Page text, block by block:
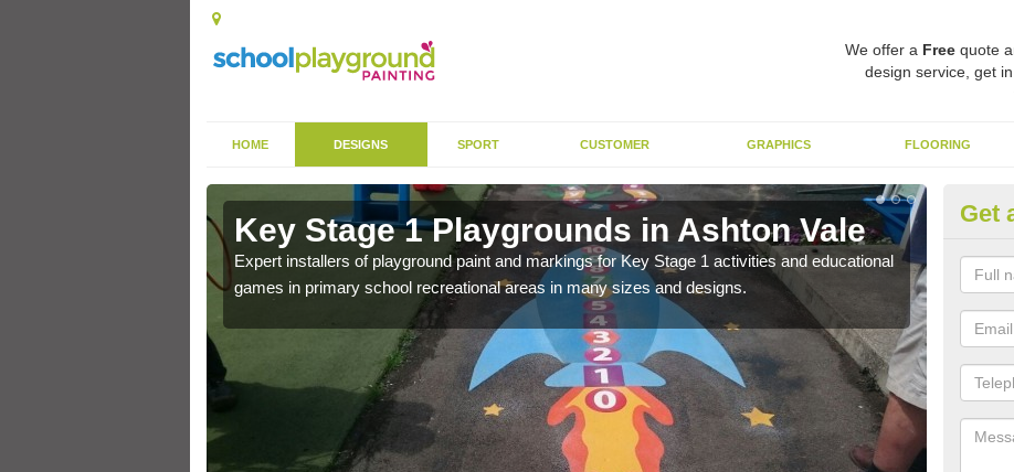
We offer a Freequote
design service, get
HOME DESIGNS SPORT CUSTOMER GRAPHICS FLOORING
Key Stage 1 Playgrounds in Ashton Vale
Expert installers of playground paint and markings for Key Stage 1 activities and educational
games in primary school recreational areas in many sizes and designs.
The
Get